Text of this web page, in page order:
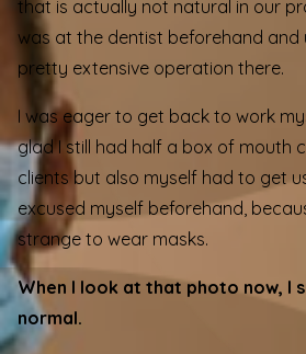
that is actually not natural in our
was at the dentist beforehand and
pretty extensive operation there.
I was eager to get back to work
glad I still had half a box of mouth
clients but also myself had to get
excused myself beforehand,
strange to wear masks.
When I look at that photo now, I
normal.